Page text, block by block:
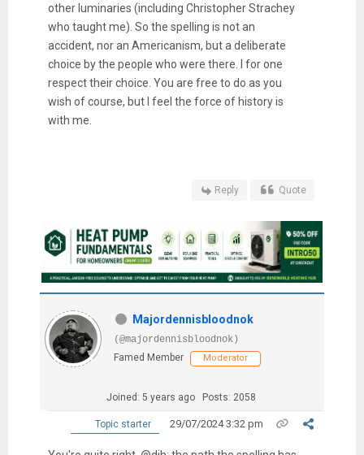
other luminaries (including Christopher Strachey
who taught me). So the spelling is not an
accident, nor an Americanism, but a deliberate
choice by the people who were there. I for one
respect their choice. You are free to do as you
wish of course, but I feel the force of history is
with me.
Reply Quote
Majordennisbloodnok
(@majordennisbloodnok)
Famed Member
Moderator
Joined: 5 years ago Posts: 2058
Topic starter 29/07/2024 3:32 pm